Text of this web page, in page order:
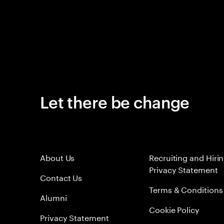
Let there be change
About Us
Contact Us
Alumni
Privacy Statement
Recruiting and
Privacy Statement
Terms & Conditions
Cookie Policy